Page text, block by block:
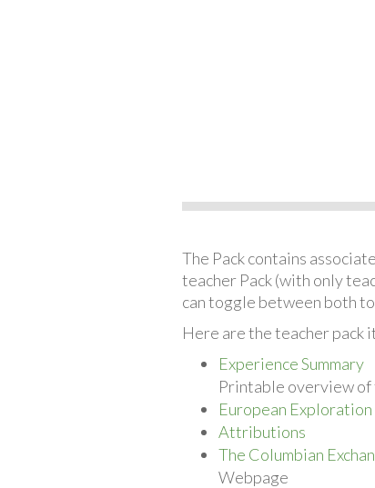
The Pack contains
teacher Pack (with only
can toggle between both
Here are the teacher pack
Experience Summary
Printable overview
European
Attributions
The Columbian
Webpage